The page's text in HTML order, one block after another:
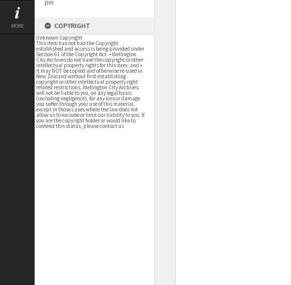
MORE COPYRIGHT
Unknown Copyright
This item has not had the Copyright
established and access is being provided under
Section 61 of the Copyright Act. • Wellington
City Archives do not have the copyright or other
intellectual property rights for this item; and •
it may NOT be copied and otherwise re-used in
New Zealand without first establishing
copyright or other intellectual property right
related restrictions. Wellington City Archives
will not be liable to you, on any legal basis
(including negligence), for any loss or damage
you suffer through your use of this material,
except in those cases where the law does not
allow us to exclude or limit our liability to you. If
you are the copyright holder or would like to
contend this status, please contact us